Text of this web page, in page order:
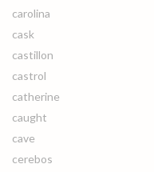
carolina
cask
castillon
castrol
catherine
caught
cave
cerebos